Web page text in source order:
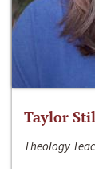
Taylor
Theology